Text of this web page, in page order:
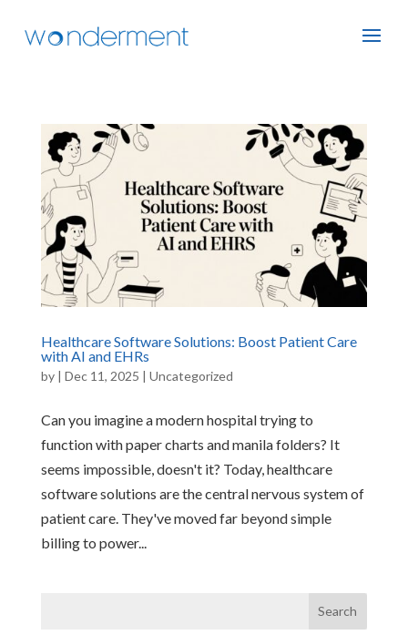
Healthcare Software Solutions: Boost Patient Care
with AI and EHRs
by | Dec 11, 2025 | Uncategorized
Can you imagine a modern hospital trying to
function with paper charts and manila folders? It
seems impossible, doesn't it? Today, healthcare
software solutions are the central nervous system of
patient care. They've moved far beyond simple
billing to power...